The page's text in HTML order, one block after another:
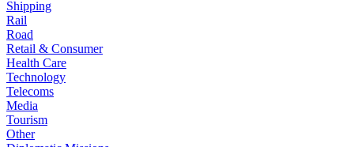
Shipping
Rail
Road
Retail & Consumer
Health Care
Technology
Telecoms
Media
Tourism
Other